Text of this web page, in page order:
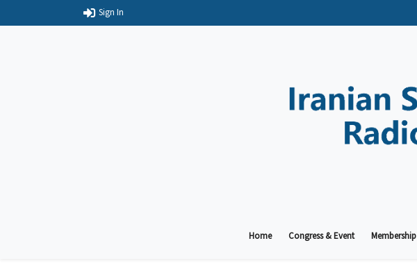
Sign In
Home Congress & Event Membership